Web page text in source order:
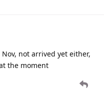
not arrived yet either,
the moment